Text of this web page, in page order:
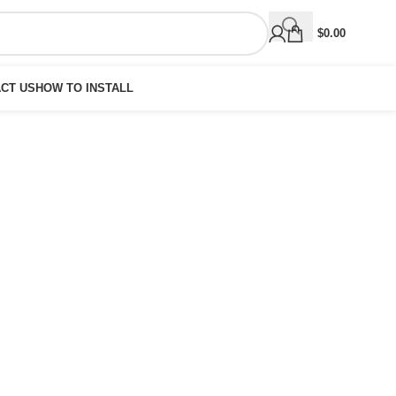
$0.00
US HOW TO INSTALL